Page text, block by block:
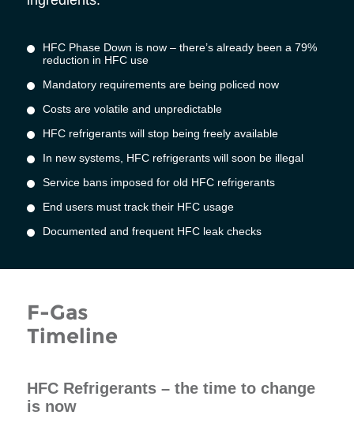
HFC Phase Down is now – there’s already been a 79%
reduction in HFC use
Mandatory requirements are being policed now
Costs are volatile and unpredictable
HFC refrigerants will stop being freely available
In new systems, HFC refrigerants will soon be illegal
Service bans imposed for old HFC refrigerants
End users must track their HFC usage
Documented and frequent HFC leak checks
F-Gas
Timeline
HFC Refrigerants – the time to change
is now